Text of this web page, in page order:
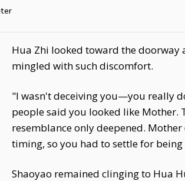
Hua Zhi looked toward the doorway
mingled with such discomfort.
"I wasn't deceiving you—you really
people said you looked like Mother.
resemblance only deepened.
timing, so you had to settle for
Shaoyao remained clinging to Hua